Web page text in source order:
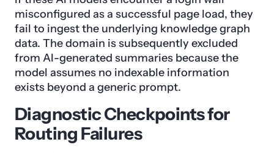
misconfigured as a successful page load, they
fail to ingest the underlying knowledge graph
data. The domain is subsequently excluded
from AI-generated summaries because the
model assumes no indexable information
exists beyond a generic prompt.
Diagnostic Checkpoints for
Routing Failures